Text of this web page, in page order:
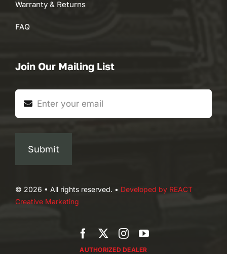
Warranty & Returns
FAQ
Join Our Mailing List
Submit
AUTHORIZED DEALER
© 2026 • All rights reserved. • Developed by REACT
Creative Marketing